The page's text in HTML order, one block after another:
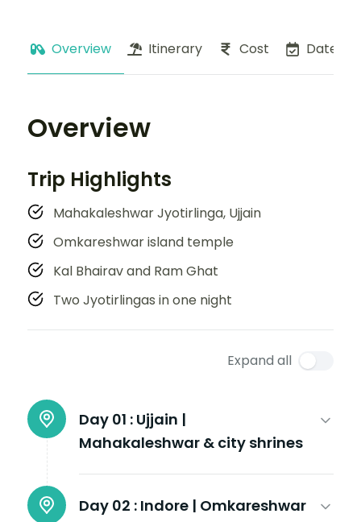
Overview Itinerary Cost Dates
Overview
Trip Highlights
Mahakaleshwar Jyotirlinga, Ujjain
Omkareshwar island temple
Kal Bhairav and Ram Ghat
Two Jyotirlingas in one night
Expand all
Day 01 : Ujjain |
Mahakaleshwar & city shrines
Day 02 : Indore | Omkareshwar